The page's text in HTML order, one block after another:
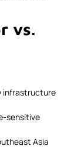
vs.
infrastructure
sensitive
Asia